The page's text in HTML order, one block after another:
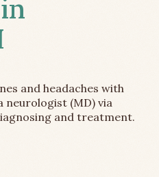
and headaches with
neurologist (MD) via
and treatment.